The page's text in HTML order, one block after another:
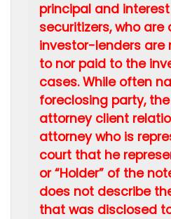
principal and
securitizers, who
investor-lenders are
to nor paid to the
cases.While often
foreclosing party,
attorney client
attorney who is
court that he
or “Holder” of the
does not describe
that was disclosed